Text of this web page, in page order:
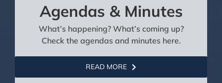
Agendas & Minutes
What’s happening? What’s coming up?
Check the agendas and minutes here.
READ MORE